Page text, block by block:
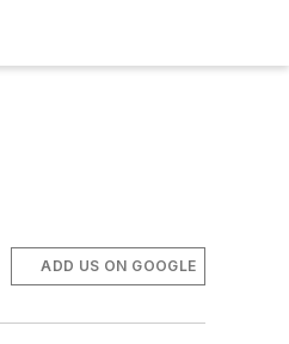
ADD US ON GOOGLE